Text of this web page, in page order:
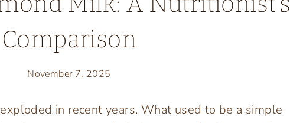
Comparison
November 7, 2025
in recent years. What used to be a simple